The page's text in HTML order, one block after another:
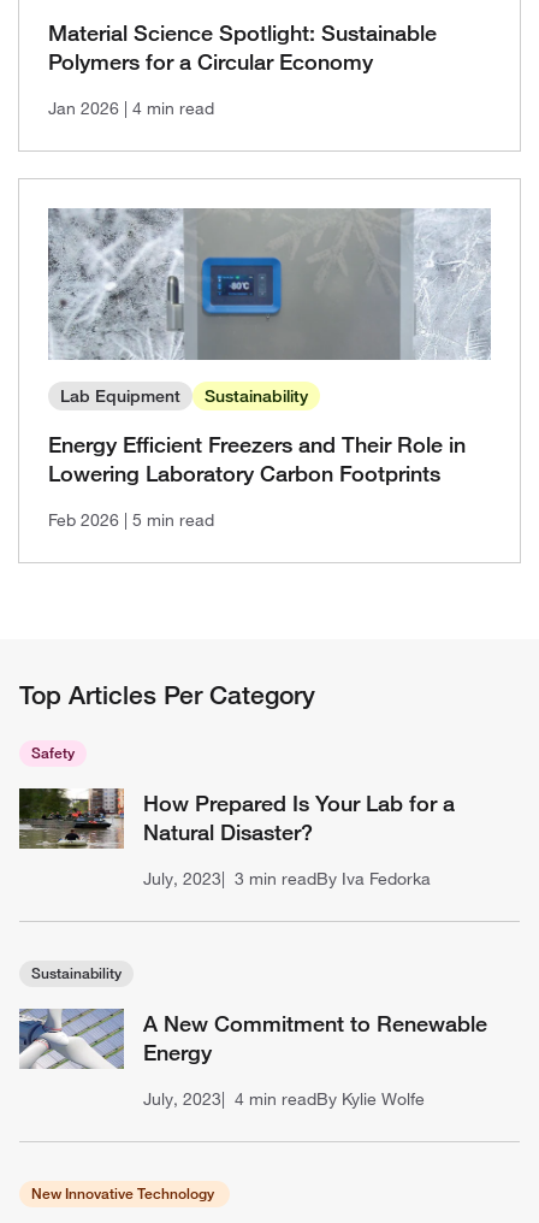
Material Science Spotlight: Sustainable
Polymers for a Circular Economy
Jan 2026 | 4 min read
Lab Equipment Sustainability
Energy Efficient Freezers and Their Role in
Lowering Laboratory Carbon Footprints
Feb 2026 | 5 min read
Top Articles Per Category
Safety
How Prepared Is Your Lab for a
Natural Disaster?
July, 2023 3 min readBy Iva Fedorka
Sustainability
A New Commitment to Renewable
Energy
July, 2023 4 min readBy Kylie Wolfe
New Innovative Technology